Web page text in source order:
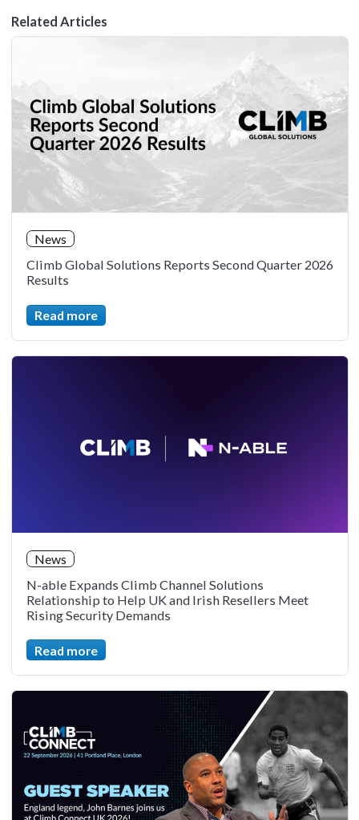
Related Articles
News
Climb Global Solutions Reports Second Quarter 2026
Results
Read more
News
N-able Expands Climb Channel Solutions
Relationship to Help UK and Irish Resellers Meet
Rising Security Demands
Read more